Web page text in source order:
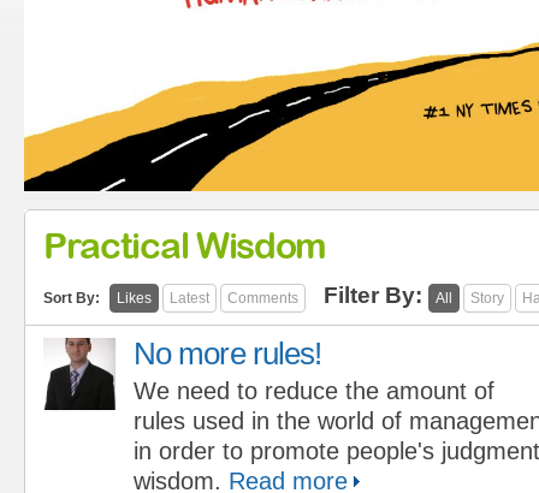
Practical Wisdom
Sort By: Likes Latest Comments Filter By: All Story
No more rules!
We need to reduce the amount of
rules used in the world of
in order to promote people's
wisdom. Read more